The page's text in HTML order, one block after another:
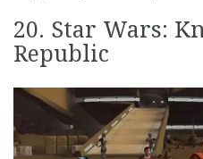
20. Star Wars:
Republic